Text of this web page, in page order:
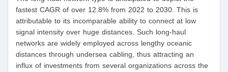
fastest CAGR of over 12.8% from 2022 to 2030. This is
attributable to its incomparable ability to connect at low
signal intensity over huge distances. Such long-haul
networks are widely employed across lengthy oceanic
distances through undersea cabling, thus attracting an
influx of investments from several organizations across the